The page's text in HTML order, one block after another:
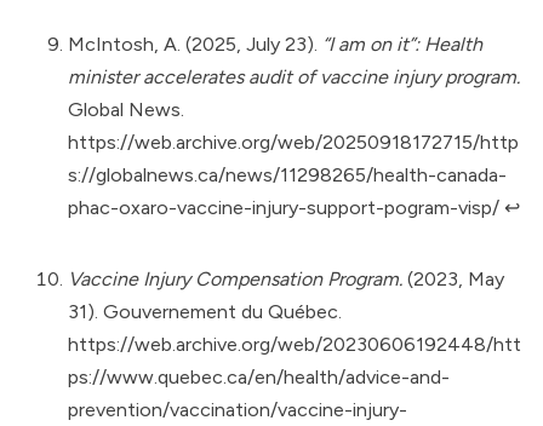
McIntosh, A. (2025, July 23). “I am on it”: Health
minister accelerates audit of vaccine injury program.
Global News.
https://web.archive.org/web/20250918172715/http
s://globalnews.ca/news/11298265/health-canada-
phac-oxaro-vaccine-injury-support-pogram-visp/ ↩︎
Vaccine Injury Compensation Program. (2023, May
31). Gouvernement du Québec.
https://web.archive.org/web/20230606192448/htt
ps://www.quebec.ca/en/health/advice-and-
prevention/vaccination/vaccine-injury-